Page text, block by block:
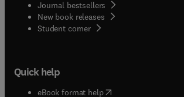
Journal bestsellers
New book releases
Student corner( opens in new tab/window
Quick help
eBook format help( opens in new tab/